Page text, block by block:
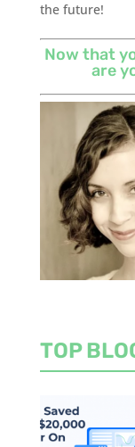
the future!
Now that
are
TOP